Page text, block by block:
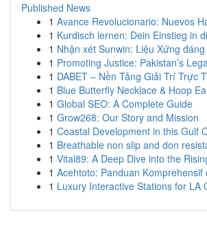
Published News
1 Avance Revolucionario: Nuevos
1 Kurdisch lernen: Dein Einstieg in
1 Nhận xét Sunwin: Liệu Xứng
1 Promoting Justice: Pakistan’s
1 DABET – Nền Tảng Giải Trí Trực
1 Blue Butterfly Necklace & Hoop
1 Global SEO: A Complete Guide
1 Grow268: Our Story and Mission
1 Coastal Development in this Gulf
1 Breathable non slip and don
1 Vital89: A Deep Dive into the
1 Acehtoto: Panduan Komprehensif
1 Luxury Interactive Stations for LA